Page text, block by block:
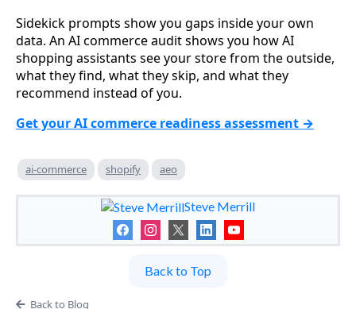
Sidekick prompts show you gaps inside your own
data. An AI commerce audit shows you how AI
shopping assistants see your store from the outside,
what they find, what they skip, and what they
recommend instead of you.
Get your AI commerce readiness assessment →
ai-commerce shopify aeo
Steve Merrill
Back to Top
Back to Blog